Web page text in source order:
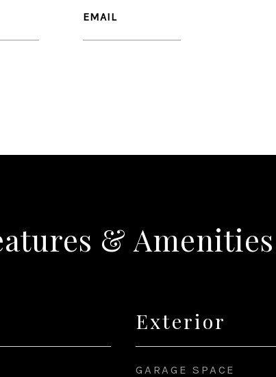
EMAIL
& Amenities
Exterior
GARAGE SPACE